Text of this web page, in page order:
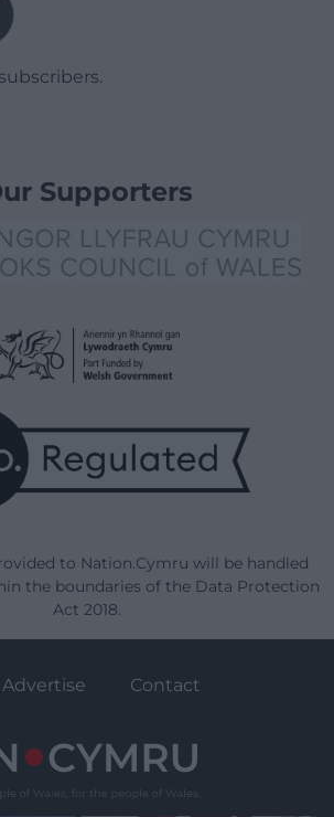
Supporters
to Nation.Cymru will be handled
the boundaries of the Data Protection
Act 2018.
Advertise Contact